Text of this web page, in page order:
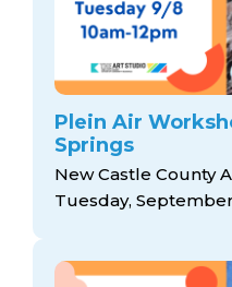
Plein Air
Springs
New Castle County
Tuesday,